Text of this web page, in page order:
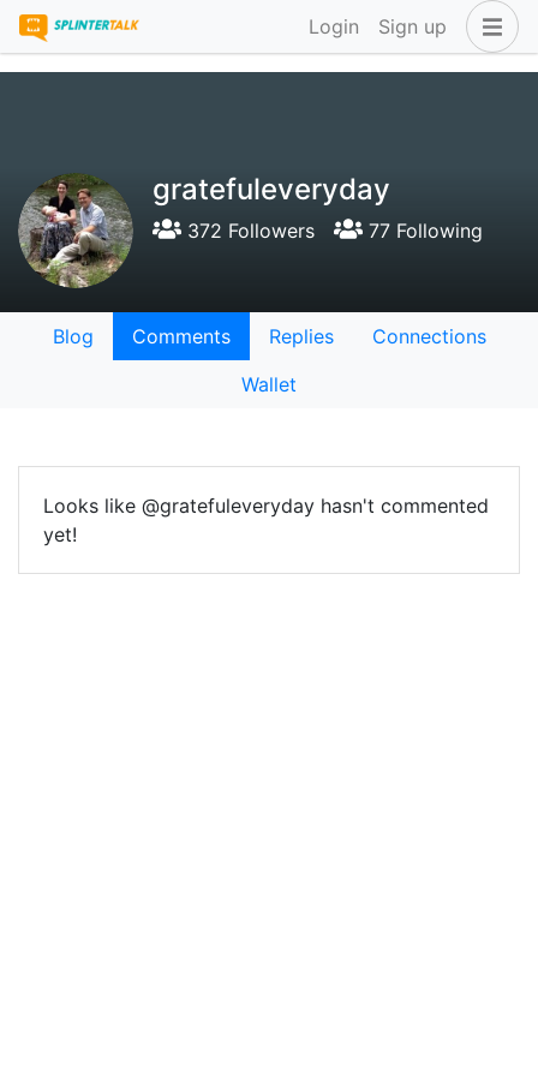
Login Sign up
gratefuleveryday
372 Followers 77 Following
Blog Comments Replies
Connections
Wallet
Looks like @gratefuleveryday hasn't commented
yet!